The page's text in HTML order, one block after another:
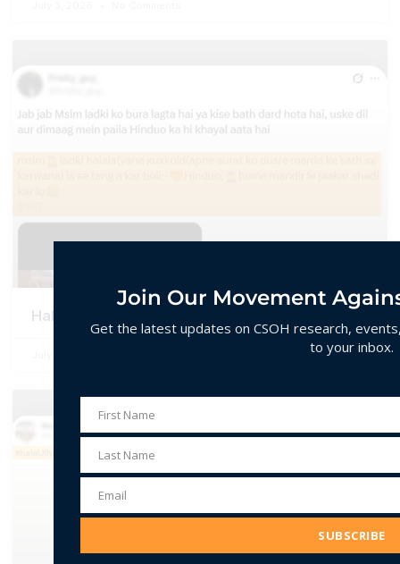
Halala
Join Our Movement
Get the latest updates on CSOH research,
to your inbox.
First
Name
First Name
Last
Name
Last Name
Email
Address
Email
SUBSCRIBE